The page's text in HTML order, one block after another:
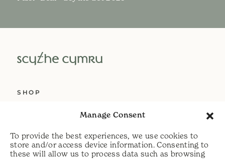
Manage Consent
To provide the best experiences, we use cookies to
store and/or access device information. Consenting to
these will allow us to process data such as browsing
SHOP
DELIVERY
HELP